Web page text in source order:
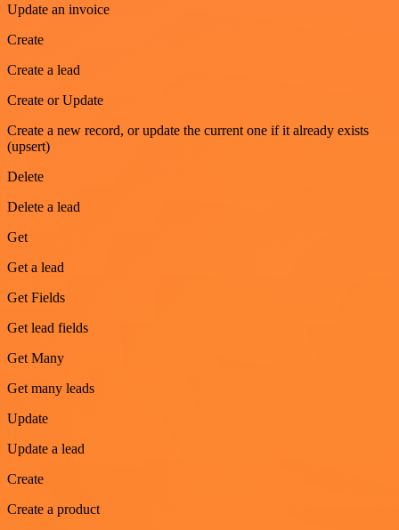
Update an invoice
Create
Create a lead
Create or Update
Create a new record, or update the current one if it already exists
(upsert)
Delete
Delete a lead
Get
Get a lead
Get Fields
Get lead fields
Get Many
Get many leads
Update
Update a lead
Create
Create a product